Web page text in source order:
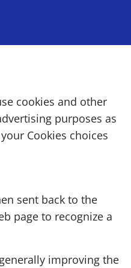
cookies and other
purposes as
Cookies choices
sent back to the
page to recognize a
improving the